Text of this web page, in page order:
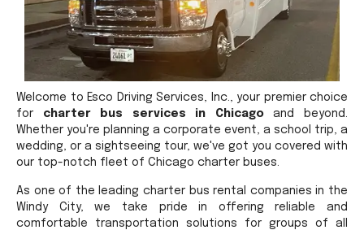
Welcome to Esco Driving Services, Inc., your premier choice
for
charter bus services in Chicagoand beyond.
Whether you're planning a corporate event, a school trip, a
wedding, or a sightseeing tour, we've got you covered with
our top-notch fleet of Chicago charter buses.
As one of the leading charter bus rental companies in the
Windy City, we take pride in offering reliable and
comfortable transportation solutions for groups of all